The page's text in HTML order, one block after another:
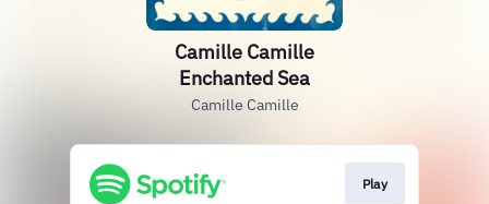
Camille Camille
Enchanted Sea
Camille Camille
Play